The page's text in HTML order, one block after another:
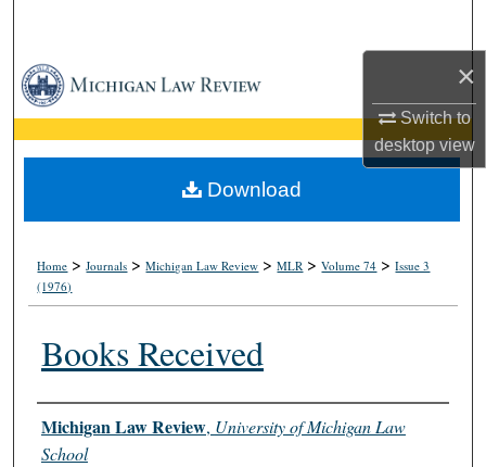
×
Switch to
desktopview
Browse Collections
My Account
About
Home >Journals >Michigan Law Review >MLR >Volume 74 >Issue 3
(1976)
Books Received
Authors
Michigan Law Review, University of Michigan Law
School
Download